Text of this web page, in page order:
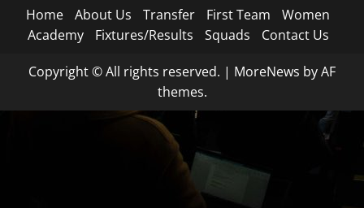
Home About Us Transfer First Team
Women
Academy
Fixtures/Results Squads Contact Us
Copyright © All rights reserved. | MoreNews by AF
themes.